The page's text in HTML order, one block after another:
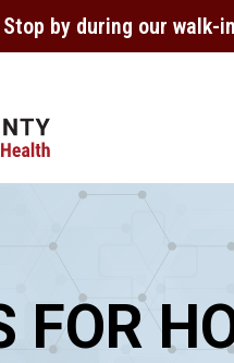
by during our
FOR